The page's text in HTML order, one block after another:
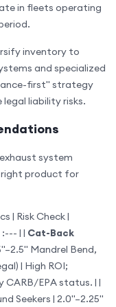
in fleets operating
inventory to
and specialized
first" strategy
liability risks.
system
right product for
| Risk Check |
| | Cat-Back
Mandrel Bend,
| High ROI;
EPA status. | |
Seekers | 2.0"–2.25"